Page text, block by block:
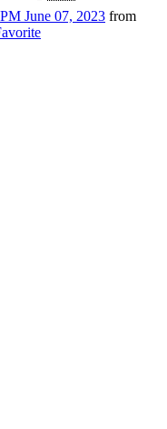
June 07, 2023 from